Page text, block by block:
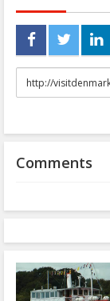
URL
to
Comments